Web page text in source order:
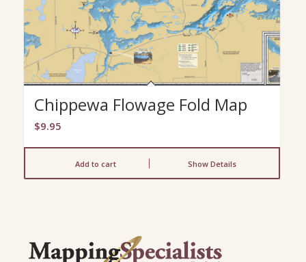
Chippewa Flowage Fold Map
$9.95
Add to cart Show Details